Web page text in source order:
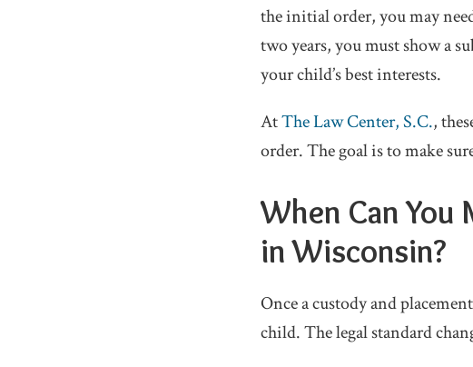
the initial order, you may
two years, you must show a
your child’s best interests.
AtThe Law Center, S.C.,
order. The goal is to make
When Can
in Wisconsin?
Once a custody and
child. The legal standard